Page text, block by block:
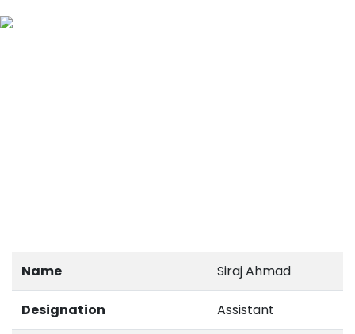
Name Siraj Ahmad
Designation Assistant